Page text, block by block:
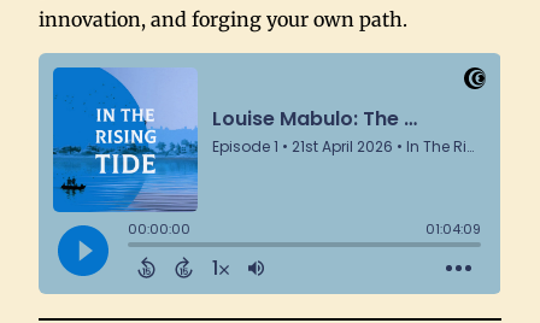
innovation, and forging your own path.